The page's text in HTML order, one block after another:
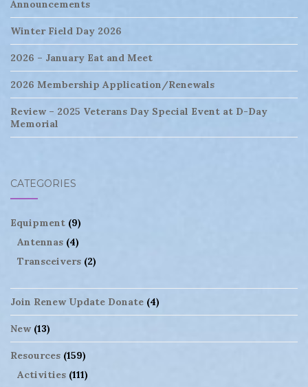
Announcements
Winter Field Day 2026
2026 – January Eat and Meet
2026 Membership Application/Renewals
Review – 2025 Veterans Day Special Event at D-Day
Memorial
CATEGORIES
Equipment (9)
Antennas (4)
Transceivers (2)
Join Renew Update Donate (4)
New (13)
Resources (159)
Activities (111)